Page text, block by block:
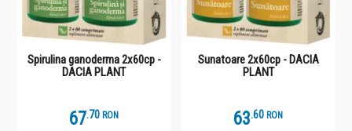
Spirulina ganoderma 2x60cp -
DACIA PLANT
67.7 RON
Sunatoare 2x60cp - DACIA
PLANT
63.6 RON